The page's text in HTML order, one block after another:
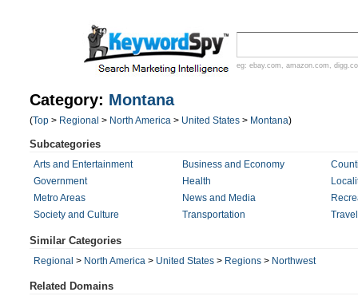
eg: ebay.com , amazon.com ,
Category: Montana
(Top > Regional > North America > United States > Montana)
Subcategories
Arts and Entertainment Business and Economy
Government
Health
Metro Areas
News and Media
Society and Culture
Transportation
Similar Categories
Regional > North America > United States > Regions > Northwest
Related Domains